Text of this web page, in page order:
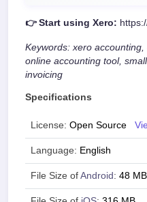
👉 Start using Xero:
Keywords: xero
online accounting tool,
invoicing
Specifications
License: Open Source
Language: English
File Size of Android : 48 MB